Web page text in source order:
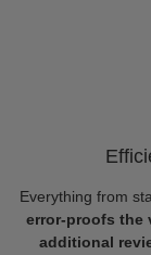
Everything from
error-proofs the
additional